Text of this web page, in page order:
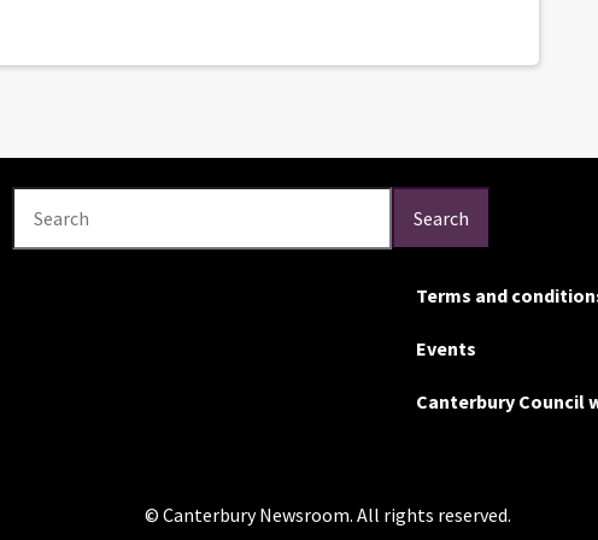
Search Search
Terms and
Events
Canterbury Council
© Canterbury Newsroom. All rights reserved.